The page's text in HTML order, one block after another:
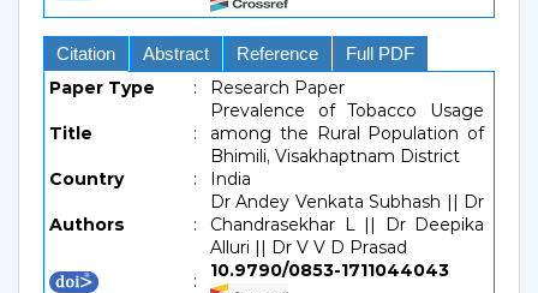
Citation Abstract Reference Full PDF
Paper Type : Research Paper
Title :
Prevalence of Tobacco Usage
among the Rural Population of
Bhimili, Visakhaptnam District
Country
: India
Authors :
Dr Andey Venkata Subhash || Dr
Chandrasekhar L || Dr Deepika
Alluri || Dr V V D Prasad
:
10.9790/0853-1711044043